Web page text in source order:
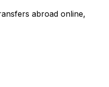
abroad online,